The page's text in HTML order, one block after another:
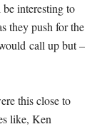
interesting to
they push for the
call up but –
this close to
like, Ken